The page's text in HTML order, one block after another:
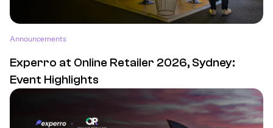
Announcements
Experro at Online Retailer 2026, Sydney:
Event Highlights